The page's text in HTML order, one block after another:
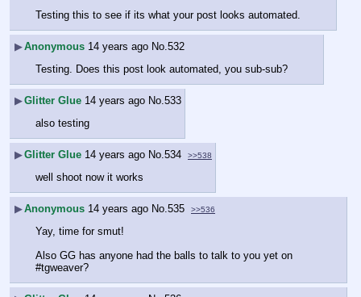
Testing this to see if its what your post looks automated.
▶Anonymous 14 years ago No.532
Testing. Does this post look automated, you sub-sub?
▶Glitter Glue 14 years ago No. 533
also testing
▶Glitter Glue 14 years ago No. 534 >>538
well shoot now it works
▶Anonymous 14 years ago No. 535 >>536
Yay, time for smut!
Also GG has anyone had the balls to talk to you yet on
#tgweaver?